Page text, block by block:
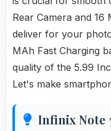
Rear Camera and 16
deliver for your
MAh Fast Charging
quality of the 5.99
Let's make
Infinix Note